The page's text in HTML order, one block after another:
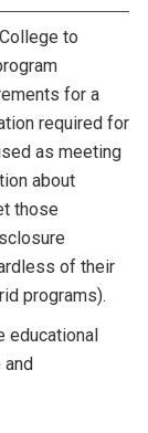
to
for a
required for
as meeting
about
those
of their
programs).
educational